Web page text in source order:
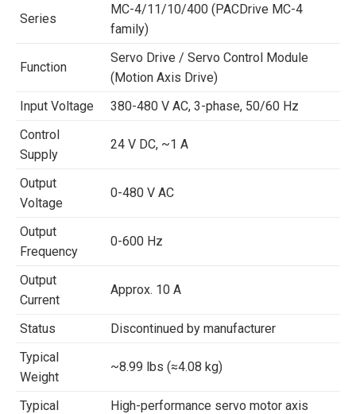
Series
MC-4/11/10/400 (PACDrive MC-4
family)
Function
Servo Drive / Servo Control Module
(Motion Axis Drive)
Input Voltage
380-480 V AC, 3-phase, 50/60 Hz
Control
Supply
24 V DC, ~1 A
Output
Voltage
0-480 V AC
Output
Frequency
0-600 Hz
Output
Current
Approx. 10 A
Status
Discontinued by manufacturer
Typical
Weight
~8.99 lbs (≈4.08 kg)
Typical
High-performance servo motor axis